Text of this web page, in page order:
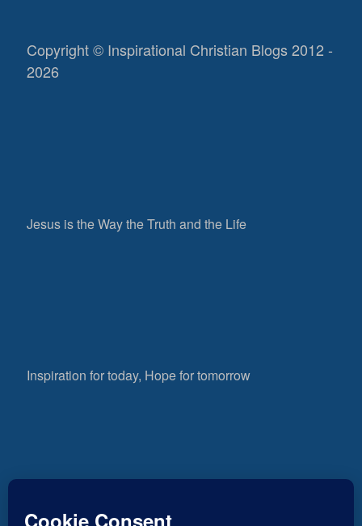
Copyright © Inspirational Christian Blogs 2012 -
2026
Jesus is the Way the Truth and the Life
Inspiration for today, Hope for tomorrow